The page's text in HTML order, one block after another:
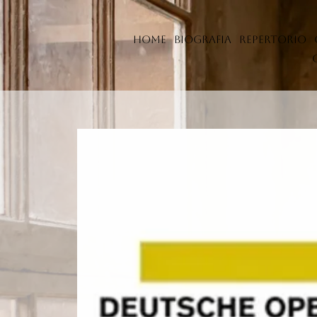
Home Biografia Repertorio